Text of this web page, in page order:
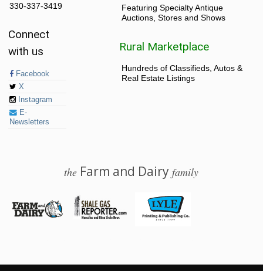
330-337-3419
Connect
with us
Facebook
X
Instagram
E-
Newsletters
Featuring Specialty Antique
Auctions, Stores and Shows
Rural Marketplace
Hundreds of Classifieds, Autos &
Real Estate Listings
the Farm and Dairyfamily